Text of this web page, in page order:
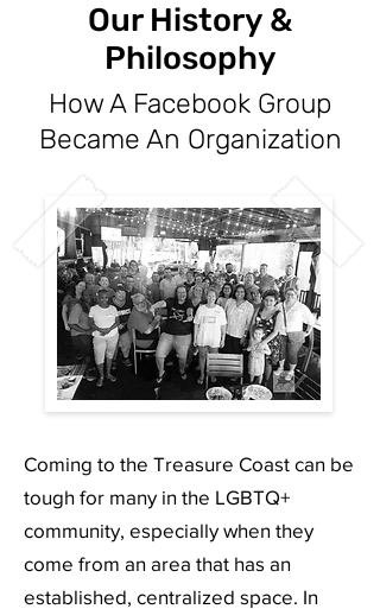
Our History &
Philosophy
How A Facebook Group
Became An Organization
Coming to the Treasure Coast can be
tough for many in the LGBTQ+
community, especially when they
come from an area that has an
established, centralized space. In